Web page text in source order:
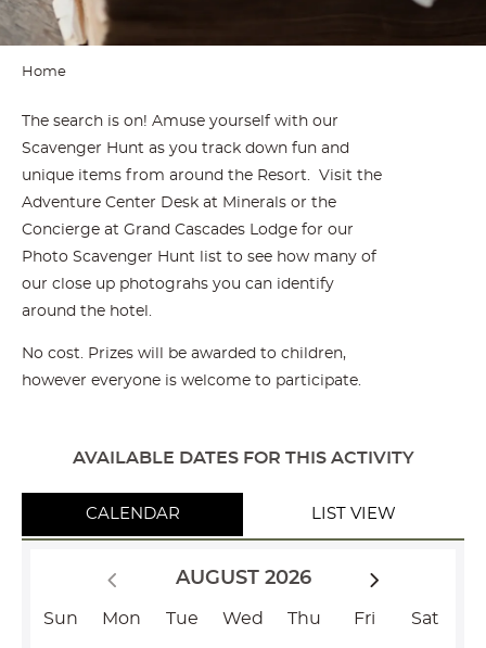
Home
The search is on! Amuse yourself with our
Scavenger Hunt as you track down fun and
unique items from around the Resort. Visit the
Adventure Center Desk at Minerals or the
Concierge at Grand Cascades Lodge for our
Photo Scavenger Hunt list to see how many of
our close up photograhs you can identify
around the hotel.
No cost. Prizes will be awarded to children,
however everyone is welcome to participate.
AVAILABLE DATES FOR THIS ACTIVITY
CALENDAR LIST VIEW
AUGUST 2026
Sun Mon Tue Wed Thu Fri Sat